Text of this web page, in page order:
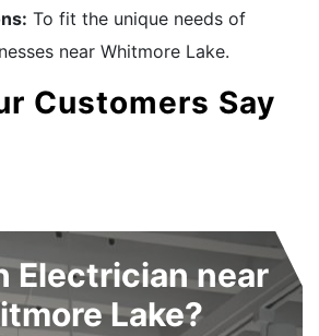
To fit the unique needs of
near Whitmore Lake.
Customers Say
Electrician near
Lake?